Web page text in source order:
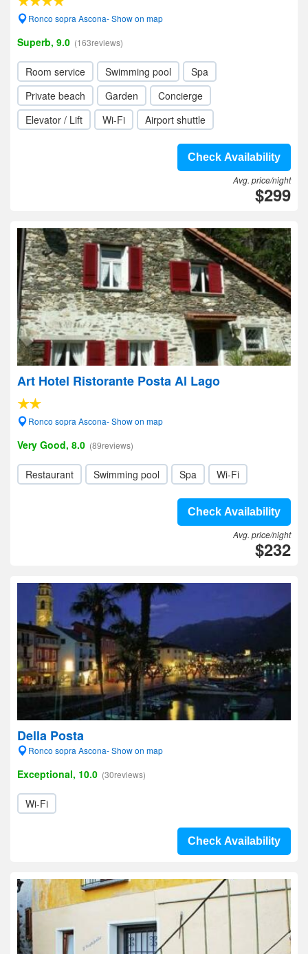
Ronco sopra Ascona- Show on map
Superb, 9.0 (163reviews)
Room service Swimming pool
Spa
Private beach
Garden
Concierge
Elevator / Lift
Wi-Fi Airport shuttle
Check Availability
Avg. price/night
$299
Art Hotel Ristorante Posta Al Lago
Ronco sopra Ascona- Show on map
Very Good, 8.0 (89reviews)
Restaurant Swimming pool Spa Wi-Fi
Check Availability
Avg. price/night
$232
Della Posta
Ronco sopra Ascona- Show on map
Exceptional, 10.0 (30reviews)
Wi-Fi
Check Availability